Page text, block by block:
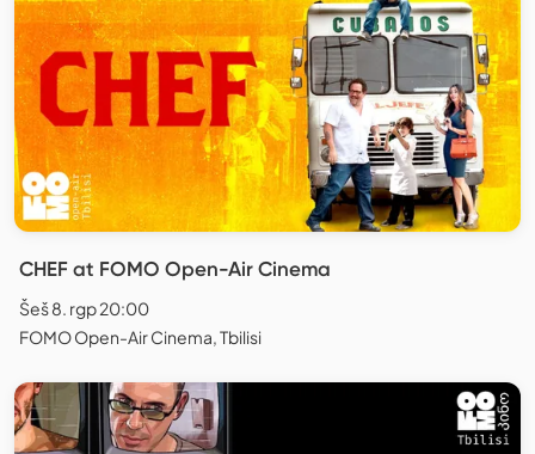
CHEF at FOMO Open-Air Cinema
Šeš 8. rgp 20:00
FOMO Open-Air Cinema, Tbilisi